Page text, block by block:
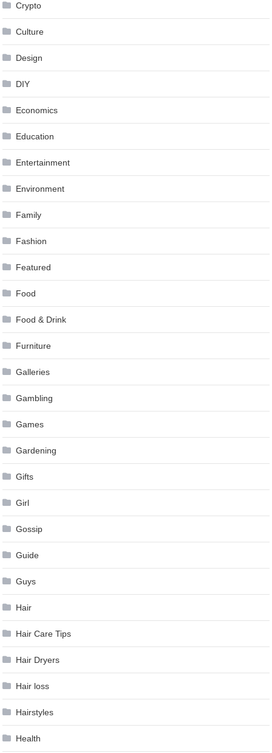
Crypto
Culture
Design
DIY
Economics
Education
Entertainment
Environment
Family
Fashion
Featured
Food
Food & Drink
Furniture
Galleries
Gambling
Games
Gardening
Gifts
Girl
Gossip
Guide
Guys
Hair
Hair Care Tips
Hair Dryers
Hair loss
Hairstyles
Health